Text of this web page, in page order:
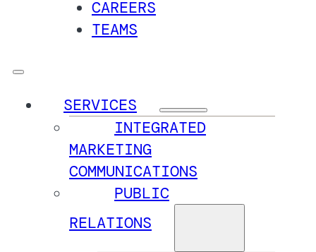
CAREERS
TEAMS
SERVICES
INTEGRATED
MARKETING
COMMUNICATIONS
PUBLIC
RELATIONS